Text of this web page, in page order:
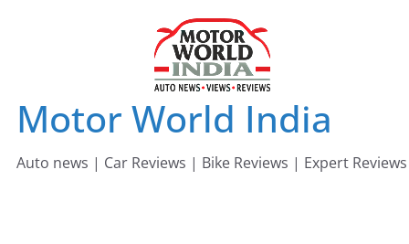
Motor World India
Auto news | Car Reviews | Bike Reviews | Expert Reviews